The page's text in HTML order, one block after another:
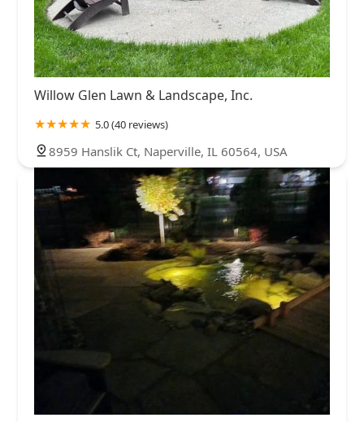
Willow Glen Lawn & Landscape, Inc.
5.0 (40 reviews)
8959 Hanslik Ct, Naperville, IL 60564, USA